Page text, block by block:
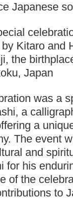
Japanese
Kitaro and
the
Japan
was a
a
a
The event
and
for his
of the
to